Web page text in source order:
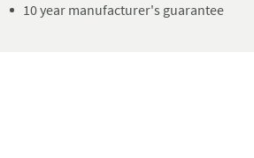
10 year manufacturer's guarantee